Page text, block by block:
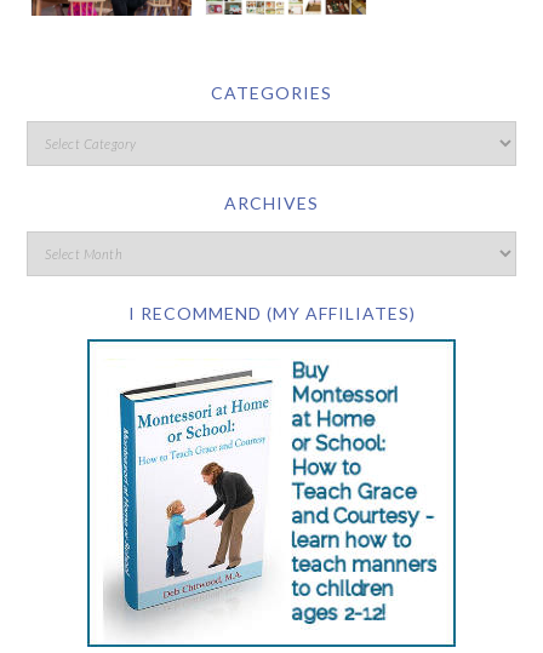
CATEGORIES
ARCHIVES
I RECOMMEND (MY AFFILIATES)